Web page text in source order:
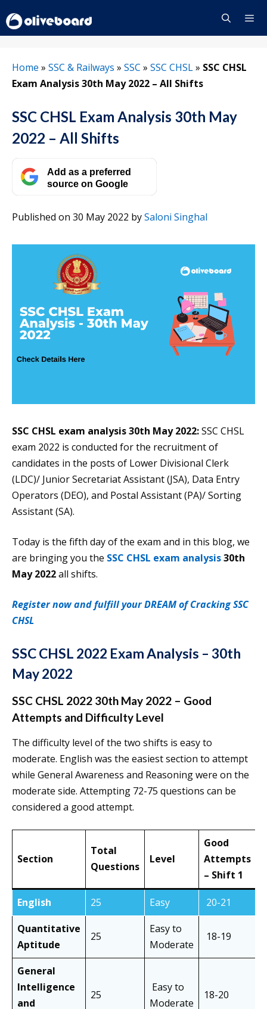
to
content
Home » SSC & Railways » SSC » SSC CHSL» SSC CHSL
Exam Analysis 30th May 2022 – All Shifts
SSC CHSL Exam Analysis 30th May
2022 – All Shifts
Add as a preferred
source on Google
Published on 30 May 2022 bySaloni Singhal
SSC CHSL exam analysis30th May 2022:SSC CHSL
exam 2022 is conducted for the recruitment of
candidates in the posts of Lower Divisional Clerk
(LDC)/ Junior Secretariat Assistant (JSA), Data Entry
Operators (DEO), and Postal Assistant (PA)/ Sorting
Assistant (SA).
Today is the fifth day of the exam and in this blog, we
are bringing you the SSC CHSL exam analysis30th
May 2022all shifts.
Register now and fulfill your DREAM of Cracking SSC
CHSL
SSC CHSL 2022 Exam Analysis – 30th
May 2022
SSC CHSL 2022 30th May 2022 – Good
Attempts and Difficulty Level
The difficulty level of the two shifts is easy to
moderate. English was the easiest section to attempt
while General Awareness and Reasoning were on the
moderate side. Attempting 72-75 questions can be
considered a good attempt.
Section
Total
Questions
Level
Good
Attempts
– Shift 1
English 25 Easy 20-21
Quantitative
Aptitude
25
Easy to
Moderate
18-19
General
Intelligence
and
25
Easy to
Moderate
18-20